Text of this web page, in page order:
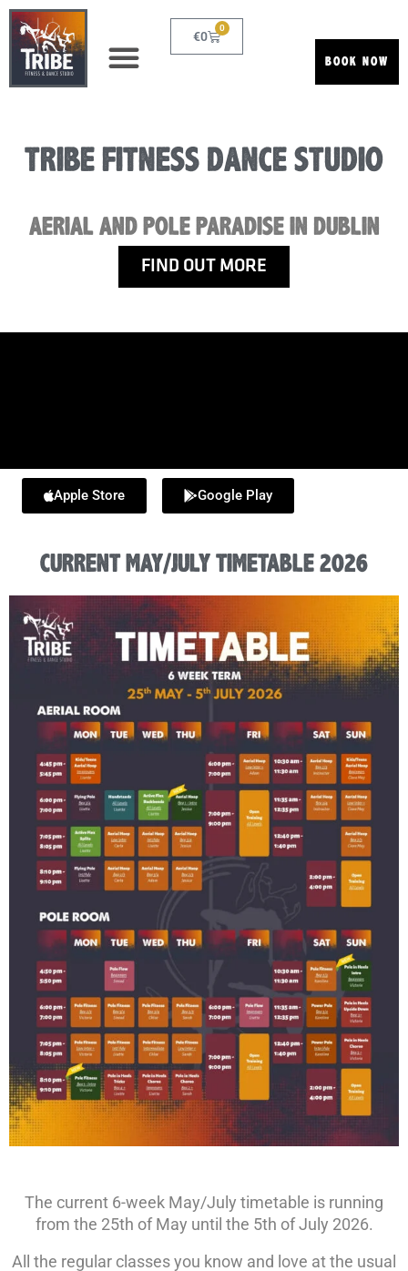
€0
0
BOOK NOW
TRIBE FITNESS DANCE STUDIO
AERIAL AND POLE PARADISE IN DUBLIN
FIND OUT MORE
Apple Store Google Play
CURRENT MAY/JULY TIMETABLE 2026
The current 6-week May/July timetable is running
from the 25th of May until the 5th of July 2026.
All the regular classes you know and love at the usual